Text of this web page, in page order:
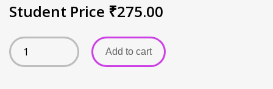
Student Price ₹275.00
Add to cart